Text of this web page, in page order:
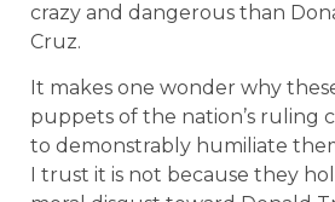
crazy and dangerous than
Cruz.
It makes one wonder why
puppets of the nation’s ruling
to demonstrably humiliate
I trust it is not because they